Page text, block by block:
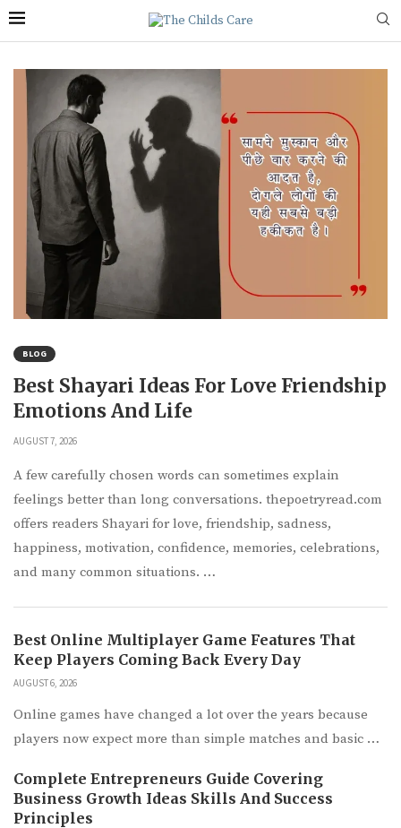
BLOG
Best Shayari Ideas For Love Friendship
Emotions And Life
AUGUST 7, 2026
A few carefully chosen words can sometimes explain
feelings better than long conversations. thepoetryread.com
offers readers Shayari for love, friendship, sadness,
happiness, motivation, confidence, memories, celebrations,
and many common situations. …
Best Online Multiplayer Game Features That
Keep Players Coming Back Every Day
AUGUST 6, 2026
Online games have changed a lot over the years because
players now expect more than simple matches and basic …
Complete Entrepreneurs Guide Covering
Business Growth Ideas Skills And Success
Principles